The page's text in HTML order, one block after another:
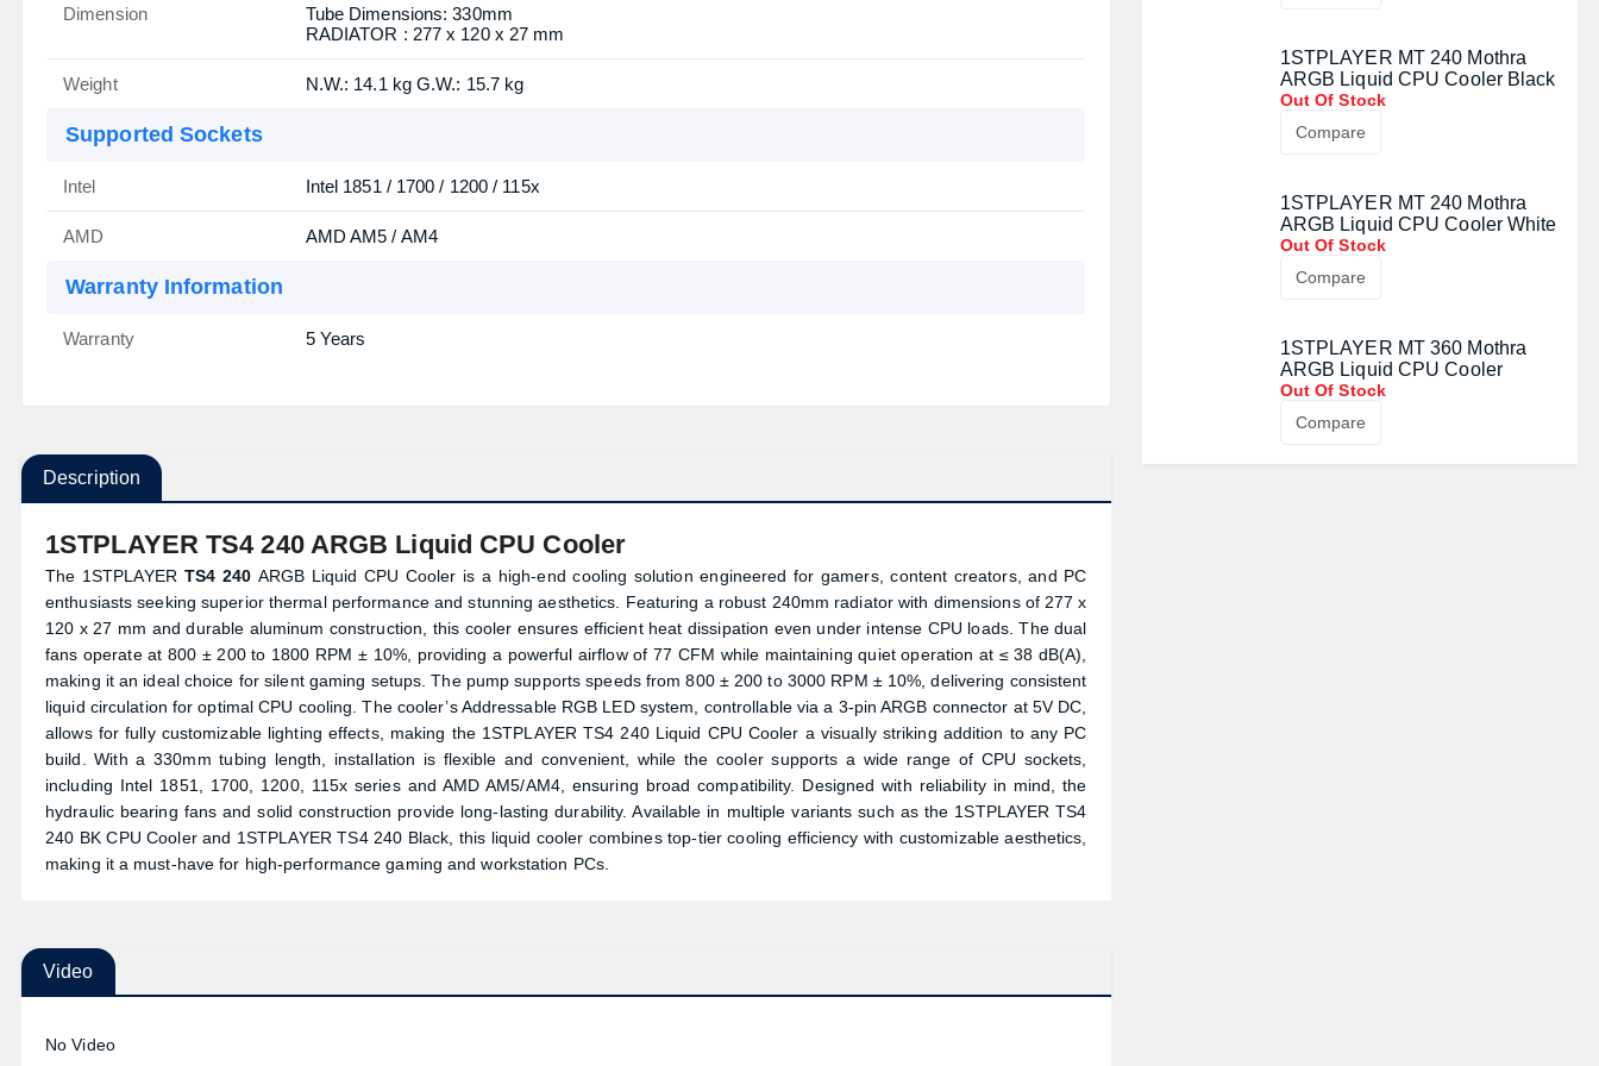
Dimension
Tube Dimensions: 330mm
RADIATOR : 277 x 120 x 27 mm
Weight N.W.: 14.1 kg G.W.: 15.7 kg
Supported Sockets
Intel Intel 1851 / 1700 / 1200 / 115x
AMD AMD AM5 / AM4
Warranty Information
Warranty 5 Years
Description
1STPLAYER TS4 240 ARGB Liquid CPU Cooler
The 1STPLAYER TS4 240ARGB Liquid CPU Cooler is a high-end cooling solution engineered for gamers, content creators, and PC
enthusiasts seeking superior thermal performance and stunning aesthetics. Featuring a robust 240mm radiator with dimensions of 277 x
120 x 27 mm and durable aluminum construction, this cooler ensures efficient heat dissipation even under intense CPU loads. The dual
fans operate at 800 ± 200 to 1800 RPM ± 10%, providing a powerful airflow of 77 CFM while maintaining quiet operation at ≤ 38 dB(A),
making it an ideal choice for silent gaming setups. The pump supports speeds from 800 ± 200 to 3000 RPM ± 10%, delivering consistent
liquid circulation for optimal CPU cooling. The cooler’s Addressable RGB LED system, controllable via a 3-pin ARGB connector at 5V DC,
allows for fully customizable lighting effects, making the 1STPLAYER TS4 240 Liquid CPU Cooler a visually striking addition to any PC
build. With a 330mm tubing length, installation is flexible and convenient, while the cooler supports a wide range of CPU sockets,
including Intel 1851, 1700, 1200, 115x series and AMD AM5/AM4, ensuring broad compatibility. Designed with reliability in mind, the
hydraulic bearing fans and solid construction provide long-lasting durability. Available in multiple variants such as the 1STPLAYER TS4
240 BK CPU Cooler and 1STPLAYER TS4 240 Black, this liquid cooler combines top-tier cooling efficiency with customizable aesthetics,
making it a must-have for high-performance gaming and workstation PCs.
Video
No Video
1STPLAYER MT 240 Mothra
ARGB Liquid CPU Cooler Black
Out Of Stock
Compare
1STPLAYER MT 240 Mothra
ARGB Liquid CPU Cooler White
Out Of Stock
Compare
1STPLAYER MT 360 Mothra
ARGB Liquid CPU Cooler
Out Of Stock
Compare